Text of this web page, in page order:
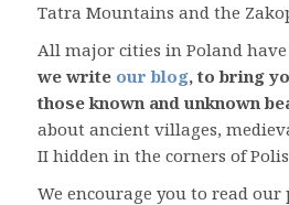
Tatra Mountains and the
All major cities in Poland
we write our blog, to bring
those known and unknown
about ancient villages,
II hidden in the corners of
We encourage you to read